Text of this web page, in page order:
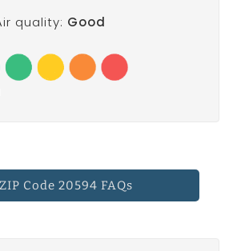
quality: Good
Code 20594 FAQs